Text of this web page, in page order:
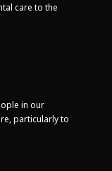
care to the
in our
particularly to